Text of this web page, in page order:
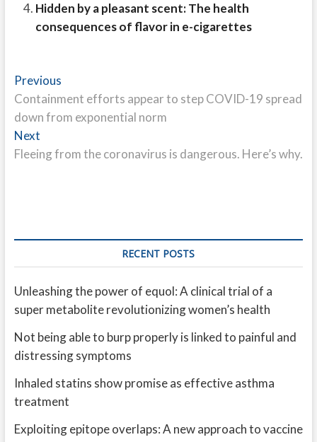
Hidden by a pleasant scent: The health
consequences of flavor in e-cigarettes
Post
navigation
PreviousPrevious
post:
Containment efforts appear to step COVID-19 spread
down from exponential norm
Next
post:
Fleeing from the coronavirus is dangerous. Here’s why.
RECENT POSTS
Unleashing the power of equol: A clinical trial of a
super metabolite revolutionizing women’s health
Not being able to burp properly is linked to painful and
distressing symptoms
Inhaled statins show promise as effective asthma
treatment
Exploiting epitope overlaps: A new approach to vaccine